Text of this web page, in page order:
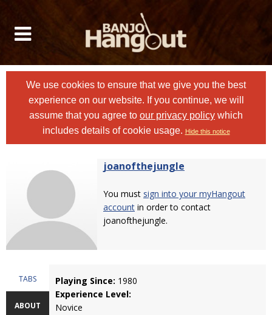
We use cookies to ensure that we give you the best
experience on our website. If you continue, we will
assume that you agree to our privacy policy which
includes details of cookie usage. Hide this notice
joanofthejungle
You must sign into your myHangout
account in order to contact
joanofthejungle.
TABS
ABOUT
Playing Since: 1980
Experience Level:
Novice